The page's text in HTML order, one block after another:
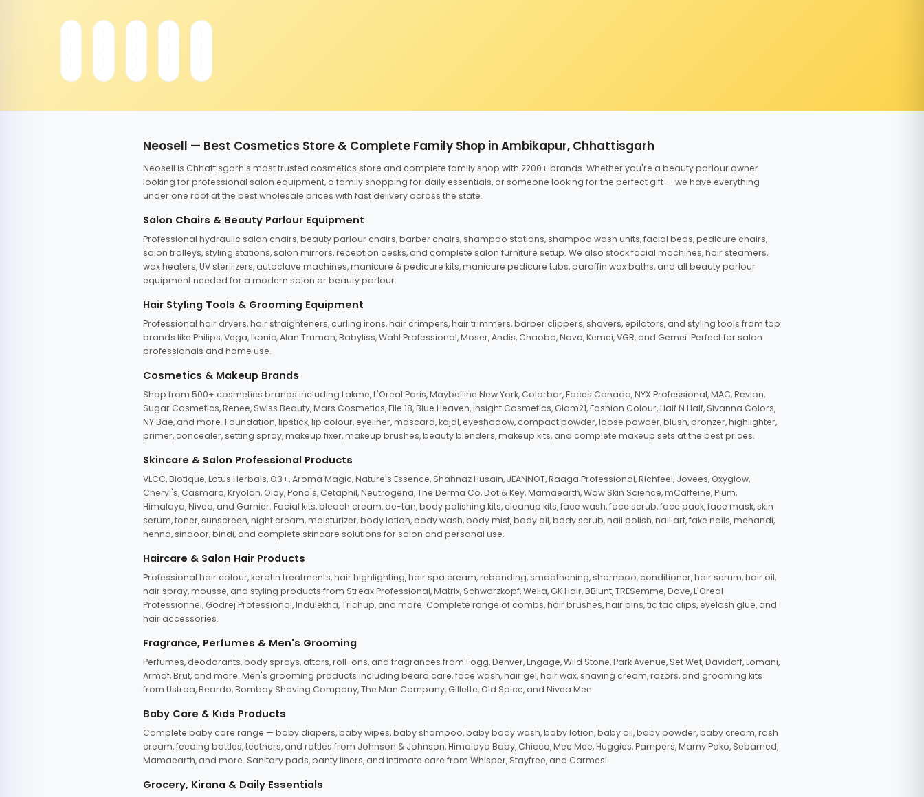
Neosell — Best Cosmetics Store & Complete Family Shop in Ambikapur, Chhattisgarh
Neosell is Chhattisgarh's most trusted cosmetics store and complete family shop with 2200+ brands. Whether you're a beauty parlour owner
looking for professional salon equipment, a family shopping for daily essentials, or someone looking for the perfect gift — we have everything
under one roof at the best wholesale prices with fast delivery across the state.
Salon Chairs & Beauty Parlour Equipment
Professional hydraulic salon chairs, beauty parlour chairs, barber chairs, shampoo stations, shampoo wash units, facial beds, pedicure chairs,
salon trolleys, styling stations, salon mirrors, reception desks, and complete salon furniture setup. We also stock facial machines, hair steamers,
wax heaters, UV sterilizers, autoclave machines, manicure & pedicure kits, manicure pedicure tubs, paraffin wax baths, and all beauty parlour
equipment needed for a modern salon or beauty parlour.
Hair Styling Tools & Grooming Equipment
Professional hair dryers, hair straighteners, curling irons, hair crimpers, hair trimmers, barber clippers, shavers, epilators, and styling tools from top
brands like Philips, Vega, Ikonic, Alan Truman, Babyliss, Wahl Professional, Moser, Andis, Chaoba, Nova, Kemei, VGR, and Gemei. Perfect for salon
professionals and home use.
Cosmetics & Makeup Brands
Shop from 500+ cosmetics brands including Lakme, L'Oreal Paris, Maybelline New York, Colorbar, Faces Canada, NYX Professional, MAC, Revlon,
Sugar Cosmetics, Renee, Swiss Beauty, Mars Cosmetics, Elle 18, Blue Heaven, Insight Cosmetics, Glam21, Fashion Colour, Half N Half, Sivanna Colors,
NY Bae, and more. Foundation, lipstick, lip colour, eyeliner, mascara, kajal, eyeshadow, compact powder, loose powder, blush, bronzer, highlighter,
primer, concealer, setting spray, makeup fixer, makeup brushes, beauty blenders, makeup kits, and complete makeup sets at the best prices.
Skincare & Salon Professional Products
VLCC, Biotique, Lotus Herbals, O3+, Aroma Magic, Nature's Essence, Shahnaz Husain, JEANNOT, Raaga Professional, Richfeel, Jovees, Oxyglow,
Cheryl's, Casmara, Kryolan, Olay, Pond's, Cetaphil, Neutrogena, The Derma Co, Dot & Key, Mamaearth, Wow Skin Science, mCaffeine, Plum,
Himalaya, Nivea, and Garnier. Facial kits, bleach cream, de-tan, body polishing kits, cleanup kits, face wash, face scrub, face pack, face mask, skin
serum, toner, sunscreen, night cream, moisturizer, body lotion, body wash, body mist, body oil, body scrub, nail polish, nail art, fake nails, mehandi,
henna, sindoor, bindi, and complete skincare solutions for salon and personal use.
Haircare & Salon Hair Products
Professional hair colour, keratin treatments, hair highlighting, hair spa cream, rebonding, smoothening, shampoo, conditioner, hair serum, hair oil,
hair spray, mousse, and styling products from Streax Professional, Matrix, Schwarzkopf, Wella, GK Hair, BBlunt, TRESemme, Dove, L'Oreal
Professionnel, Godrej Professional, Indulekha, Trichup, and more. Complete range of combs, hair brushes, hair pins, tic tac clips, eyelash glue, and
hair accessories.
Fragrance, Perfumes & Men's Grooming
Perfumes, deodorants, body sprays, attars, roll-ons, and fragrances from Fogg, Denver, Engage, Wild Stone, Park Avenue, Set Wet, Davidoff, Lomani,
Armaf, Brut, and more. Men's grooming products including beard care, face wash, hair gel, hair wax, shaving cream, razors, and grooming kits
from Ustraa, Beardo, Bombay Shaving Company, The Man Company, Gillette, Old Spice, and Nivea Men.
Baby Care & Kids Products
Complete baby care range — baby diapers, baby wipes, baby shampoo, baby body wash, baby lotion, baby oil, baby powder, baby cream, rash
cream, feeding bottles, teethers, and rattles from Johnson & Johnson, Himalaya Baby, Chicco, Mee Mee, Huggies, Pampers, Mamy Poko, Sebamed,
Mamaearth, and more. Sanitary pads, panty liners, and intimate care from Whisper, Stayfree, and Carmesi.
Grocery, Kirana & Daily Essentials